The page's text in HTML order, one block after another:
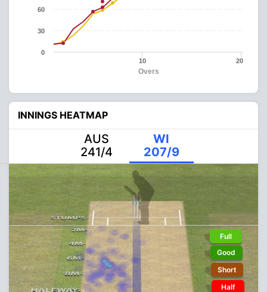
Overs
10 20
0
30
60
INNINGS HEATMAP
AUS
241/4
WI
207/9
Full
Good
Short
Half